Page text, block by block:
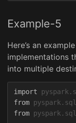
Example-5
Here’s an
implementations
into multiple
import
from pyspark.sql
from